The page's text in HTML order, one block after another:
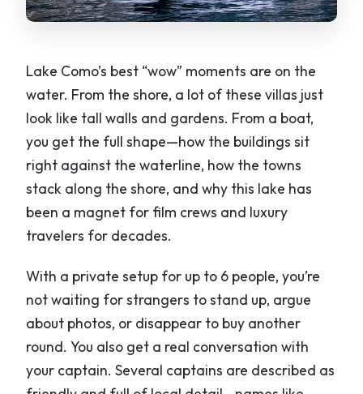
Lake Como’s best “wow” moments are on the
water. From the shore, a lot of these villas just
look like tall walls and gardens. From a boat,
you get the full shape—how the buildings sit
right against the waterline, how the towns
stack along the shore, and why this lake has
been a magnet for film crews and luxury
travelers for decades.
With a private setup for up to 6 people, you’re
not waiting for strangers to stand up, argue
about photos, or disappear to buy another
round. You also get a real conversation with
your captain. Several captains are described as